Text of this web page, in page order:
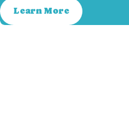
Learn More